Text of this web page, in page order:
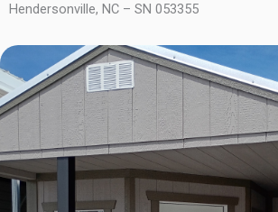
Hendersonville, NC – SN 053355